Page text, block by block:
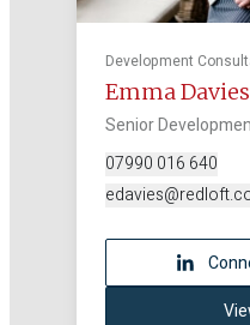
Development
Emma Davies
Senior
07990 016 640